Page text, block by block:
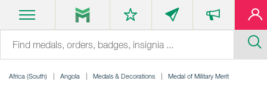
Africa (South) Angola Medals & Decorations Medal of Military Merit